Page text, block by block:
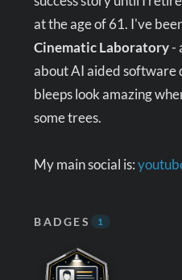
at the age of 61. I've
Cinematic Laboratory-
about AI aided software
bleeps look amazing
some trees.
My main social is:
BADGES 1